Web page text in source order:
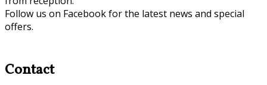
Follow us on Facebook for the latest news and special
offers.
Contact